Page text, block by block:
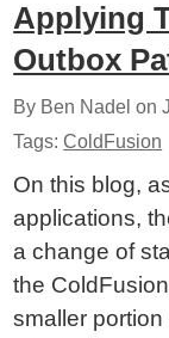
Applying
Outbox
By Ben Nadel on
Tags:ColdFusion
On this blog,
applications,
a change of
the
smaller